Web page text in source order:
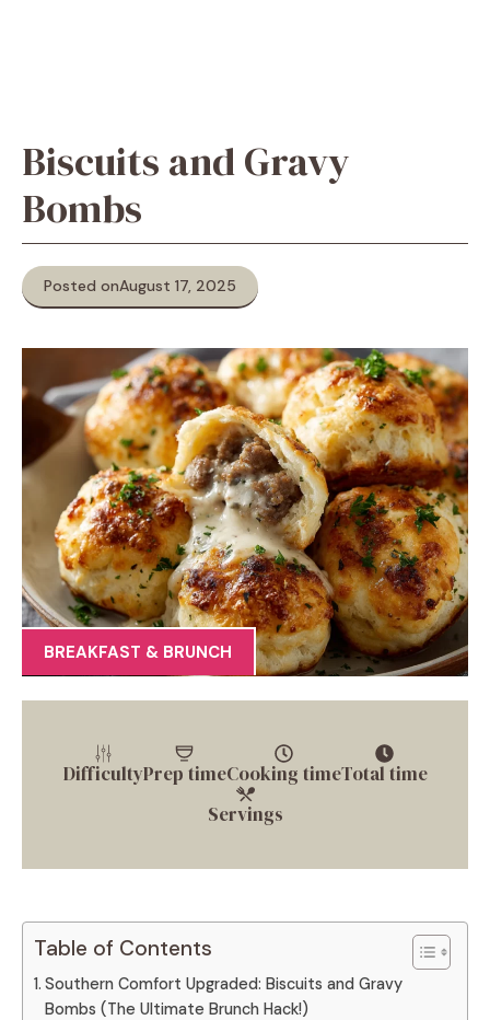
Biscuits and Gravy
Bombs
Posted onAugust 17, 2025
BREAKFAST & BRUNCH
DifficultyPrep timeCooking timeTotal time
Servings
Table of Contents
Southern Comfort Upgraded: Biscuits and Gravy
Bombs (The Ultimate Brunch Hack!)